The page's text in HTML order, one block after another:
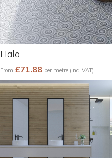
Halo
From £71.88 per metre (inc. VAT)